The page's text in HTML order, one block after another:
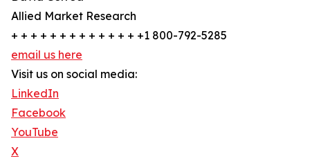
Allied Market Research
+ + + + + + + + + + + + + +1 800-792-5285
email us here
Visit us on social media:
LinkedIn
Facebook
YouTube
X